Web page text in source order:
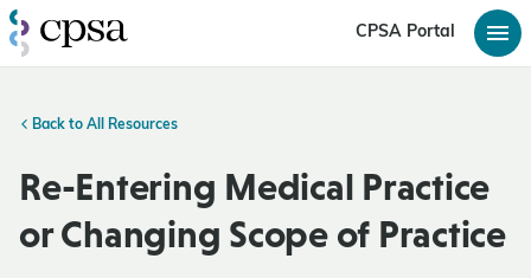
CPSA Portal
Back to All Resources
Re-Entering Medical Practice
or Changing Scope of Practice